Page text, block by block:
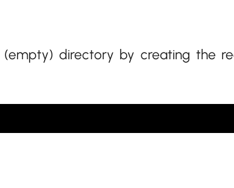
directory by creating the